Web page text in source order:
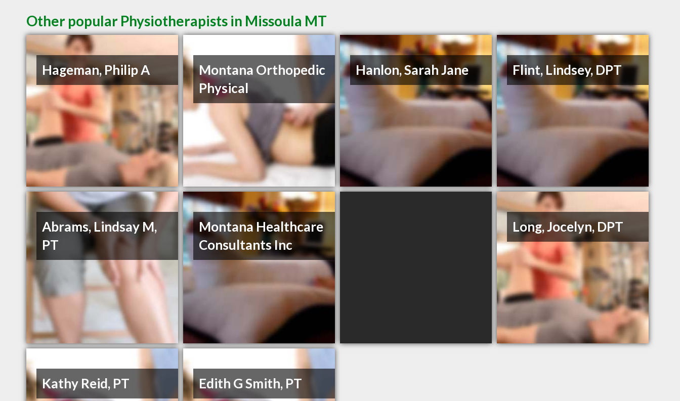
Other popular Physiotherapists in Missoula MT
Hageman, Philip A
Montana Orthopedic
Physical
Hanlon, Sarah Jane Flint, Lindsey, DPT
Abrams, Lindsay M,
PT
Montana Healthcare
Consultants Inc
Long, Jocelyn, DPT
Kathy Reid, PT Edith G Smith, PT